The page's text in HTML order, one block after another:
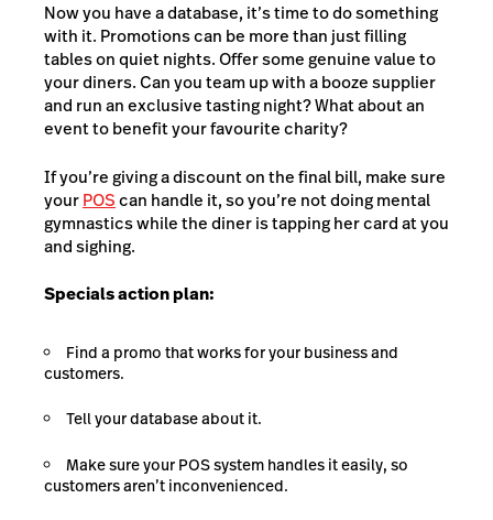
Now you have a database, it’s time to do something
with it. Promotions can be more than just filling
tables on quiet nights. Offer some genuine value to
your diners. Can you team up with a booze supplier
and run an exclusive tasting night? What about an
event to benefit your favourite charity?
If you’re giving a discount on the final bill, make sure
yourPOScan handle it, so you’re not doing mental
gymnastics while the diner is tapping her card at you
and sighing.
Specials action plan:
Find a promo that works for your business and
customers.
Tell your database about it.
Make sure your POS system handles it easily, so
customers aren’t inconvenienced.